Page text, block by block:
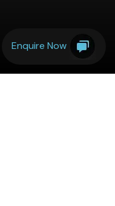
Enquire Now